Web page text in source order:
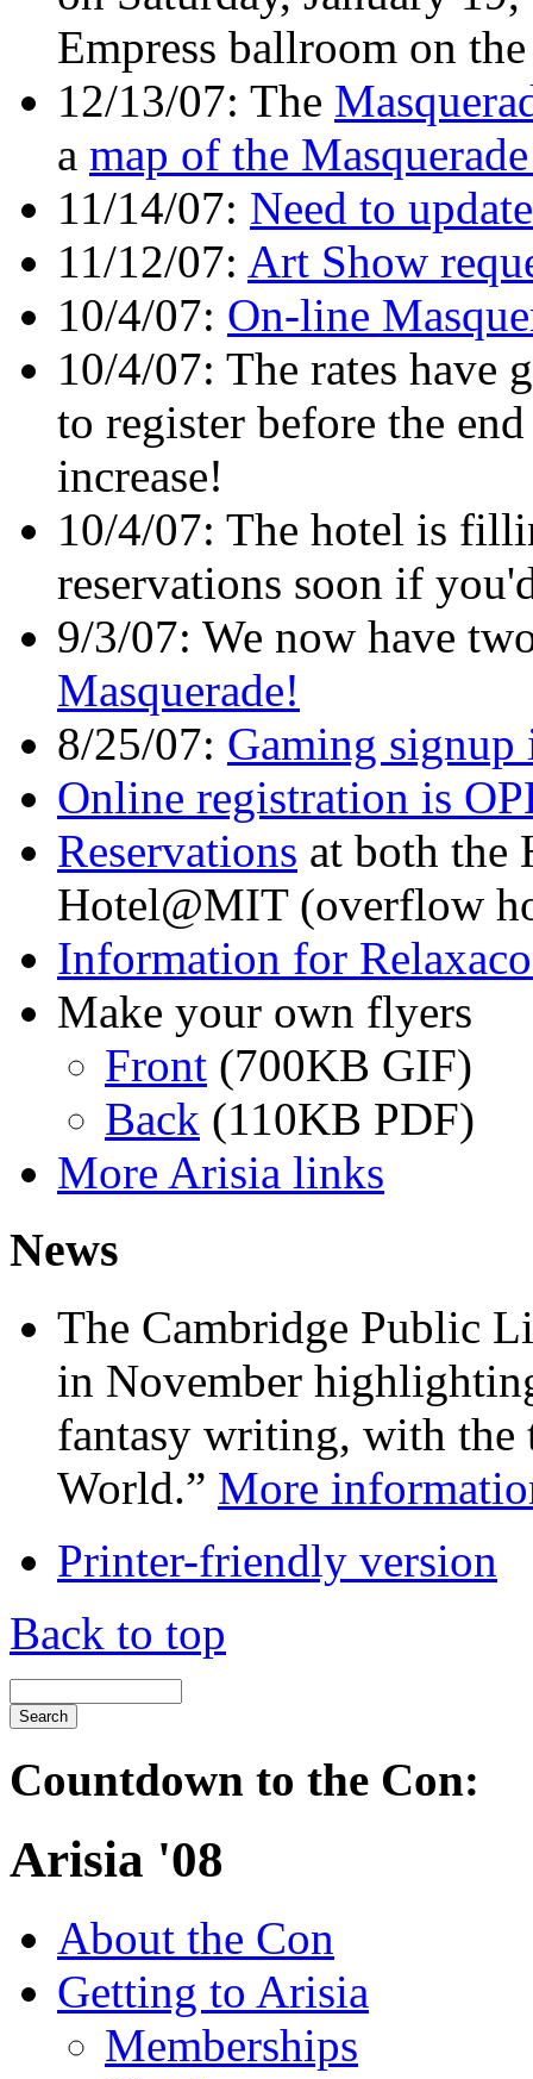
Empress ballroom on
12/13/07: The
a map of the
11/14/07: Need to
11/12/07: Art Show
10/4/07: On-line
10/4/07: The rates have
to register before the
increase!
10/4/07: The hotel is
reservations soon if
9/3/07: We now have
Masquerade!
8/25/07: Gaming signup
Online registration is
Reservations at both the
Hotel@MIT (overflow
Information for
Make your own flyers
Front (700KB GIF)
Back (110KB PDF)
More Arisia links
News
The Cambridge Public
in November
fantasy writing, with the
World.” More
Printer-friendly version
Back to top
Countdown to the Con:
Arisia '08
About the Con
Getting to Arisia
Memberships